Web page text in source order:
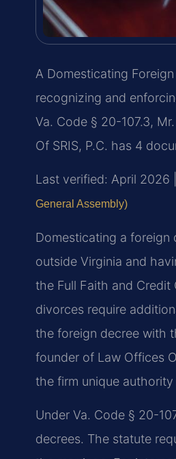
A Domesticating
recognizing and
Va. Code § 20-107.3,
Of SRIS, P.C. has 4
Last verified: April 2026
General Assembly)
Domesticating a foreign
outside Virginia and
the Full Faith and
divorces require
the foreign decree with
founder of Law Offices
the firm unique
Under Va. Code § 20-
decrees. The statute